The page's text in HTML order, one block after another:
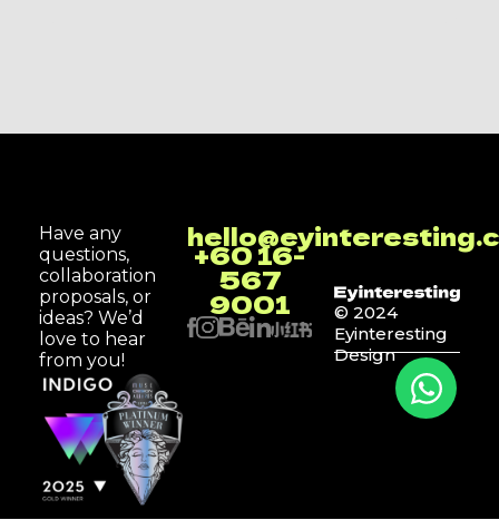
Have any
questions,
collaboration
proposals, or
ideas? We’d
love to hear
from you!
+60 16-
567
9001
© 2024
Eyinteresting
Design